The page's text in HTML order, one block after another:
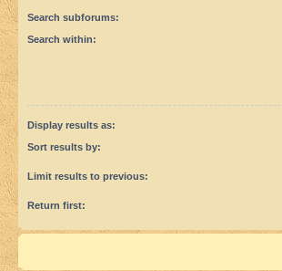
Search subforums:
Search within:
Display results as:
Sort results by:
Limit results to previous:
Return first: